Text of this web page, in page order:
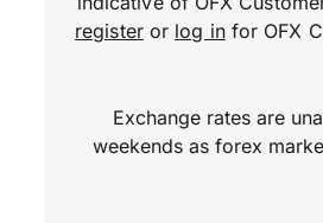
registeror log infor OFX
Exchange rates are
weekends as forex